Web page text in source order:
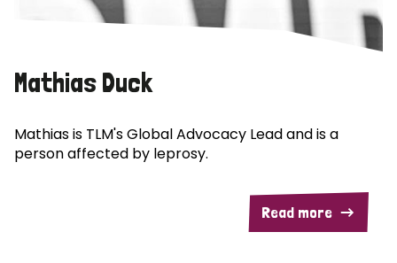
Mathias Duck
Mathias is TLM's Global Advocacy Lead and is a
person affected by leprosy.
Read more